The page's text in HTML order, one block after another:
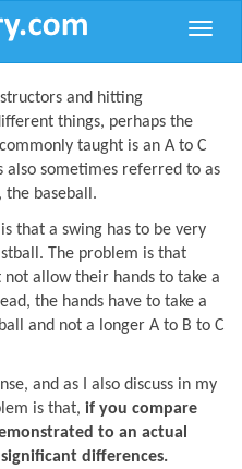
Toggle
and hitting
things, perhaps the
taught is an A to C
also sometimes referred to as
the baseball.
that a swing has to be very
The problem is that
allow their hands to take a
the hands have to take a
and not a longer A to B to C
and as I also discuss in my
is that, if you compare
to an actual
differences.